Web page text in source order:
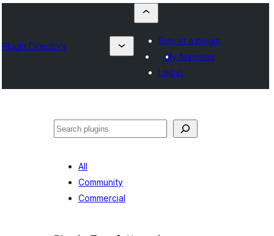
Plugin Directory
Submit a plugin
My favorites
Log in
Chwilio
All
Community
Commercial